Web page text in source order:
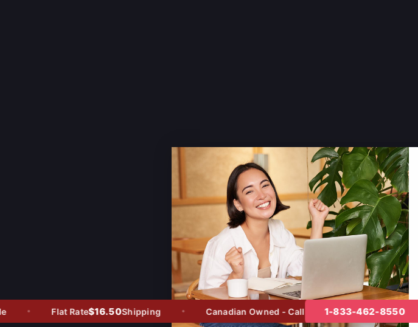
Flat Rate$16.50Shipping Canadian Owned - Call 1-833-462-8550